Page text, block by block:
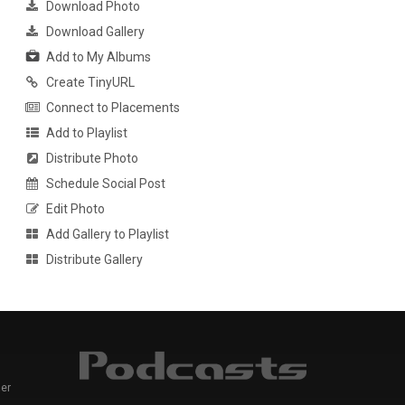
Download Photo
Download Gallery
Add to My Albums
Create TinyURL
Connect to Placements
Add to Playlist
Distribute Photo
Schedule Social Post
Edit Photo
Add Gallery to Playlist
Distribute Gallery